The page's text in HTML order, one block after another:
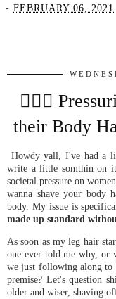
- FEBRUARY 06, 2021
🤦🏼‍♀️
their Body
Howdy yall, I've had a
write a little somthin on
societal pressure on
wanna shave your body
body. My issue is
made up standard
As soon as my leg hair
one ever told me why, or
we just following along to
premise? Let's question
older and wiser, shaving